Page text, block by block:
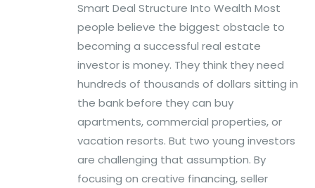
Smart Deal Structure Into Wealth Most
people believe the biggest obstacle to
becoming a successful real estate
investor is money. They think they need
hundreds of thousands of dollars sitting in
the bank before they can buy
apartments, commercial properties, or
vacation resorts. But two young investors
are challenging that assumption. By
focusing on creative financing, seller